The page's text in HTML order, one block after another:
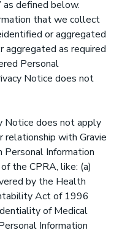
as defined below.
that we collect
or aggregated
aggregated as required
Personal
Notice does not
Notice does not apply
with Gravie
Personal Information
the CPRA, like: (a)
by the Health
Act of 1996
of Medical
Information